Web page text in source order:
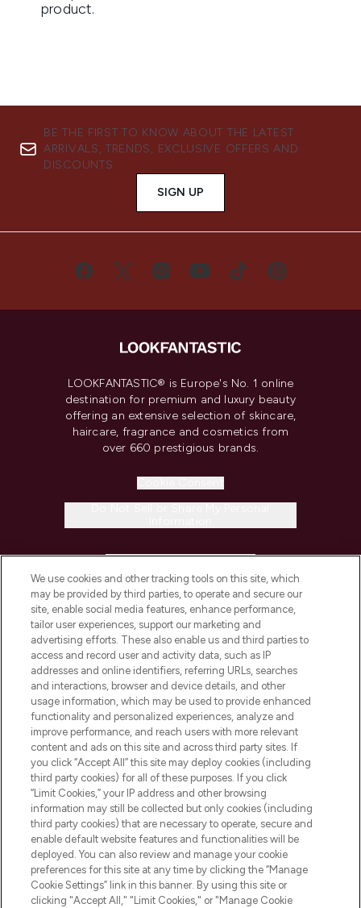
BE THE FIRST TO KNOW ABOUT THE LATEST
ARRIVALS, TRENDS, EXCLUSIVE OFFERS AND
DISCOUNTS.
SIGN UP
LOOKFANTASTIC® is Europe's No. 1 online
destination for premium and luxury beauty
offering an extensive selection of skincare,
haircare, fragrance and cosmetics from
over 660 prestigious brands.
COMPANY INFORMATION
ABOUT LOOKFANTASTIC
STORES AND SALONS
Pay Securely With
We use cookies and other tracking tools on this site, which
may be provided by third parties, to operate and secure our
site, enable social media features, enhance performance,
tailor user experiences, support our marketing and
advertising efforts. These also enable us and third parties to
access and record user and activity data, such as IP
addresses and online identifiers, referring URLs, searches
and interactions, browser and device details, and other
usage information, which may be used to provide enhanced
functionality and personalized experiences, analyze and
improve performance, and reach users with more relevant
content and ads on this site and across third party sites. If
you click “Accept All” this site may deploy cookies (including
third party cookies) for all of these purposes. If you click
“Limit Cookies,” your IP address and other browsing
information may still be collected but only cookies (including
third party cookies) that are necessary to operate, secure and
enable default website features and functionalities will be
deployed. You can also review and manage your cookie
preferences for this site at any time by clicking the “Manage
Cookie Settings” link in this banner. By using this site or
clicking "Accept All," "Limit Cookies," or "Manage Cookie